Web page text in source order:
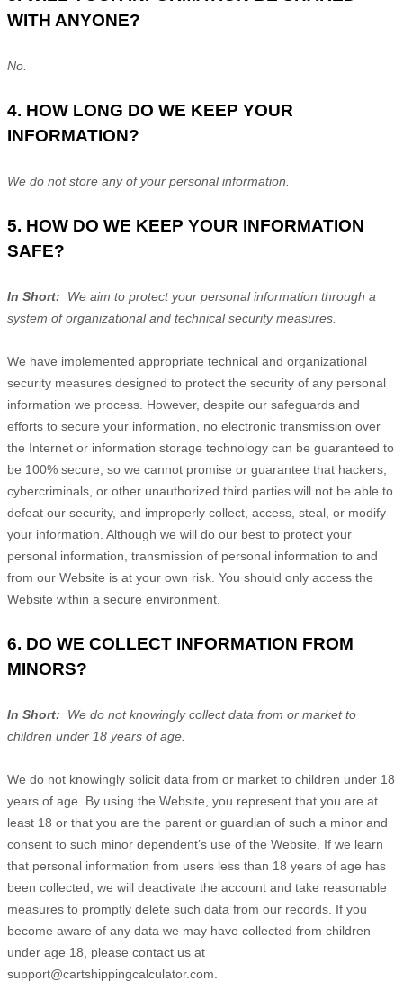
WITH ANYONE?
No.
4. HOW LONG DO WE KEEP YOUR
INFORMATION?
We do not store any of your personal information.
5. HOW DO WE KEEP YOUR INFORMATION
SAFE?
In Short:
We aim to protect your personal information through a
system of organizational and technical security measures.
We have implemented appropriate technical and organizational
security measures designed to protect the security of any personal
information we process. However, despite our safeguards and
efforts to secure your information, no electronic transmission over
the Internet or information storage technology can be guaranteed to
be 100% secure, so we cannot promise or guarantee that hackers,
cybercriminals, or other unauthorized third parties will not be able to
defeat our security, and improperly collect, access, steal, or modify
your information. Although we will do our best to protect your
personal information, transmission of personal information to and
from our Website is at your own risk. You should only access the
Website within a secure environment.
6. DO WE COLLECT INFORMATION FROM
MINORS?
In Short: We do not knowingly collect data from or market to
children under 18 years of age.
We do not knowingly solicit data from or market to children under 18
years of age. By using the Website , you represent that you are at
least 18 or that you are the parent or guardian of such a minor and
consent to such minor dependent’s use of the Website . If we learn
that personal information from users less than 18 years of age has
been collected, we will deactivate the account and take reasonable
measures to promptly delete such data from our records. If you
become aware of any data we may have collected from children
under age 18, please contact us at
support@cartshippingcalculator.com